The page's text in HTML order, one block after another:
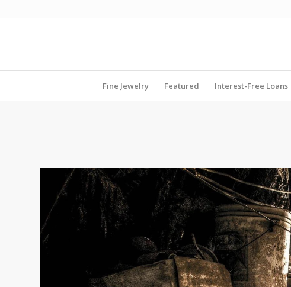
Fine Jewelry Featured Interest-Free Loans